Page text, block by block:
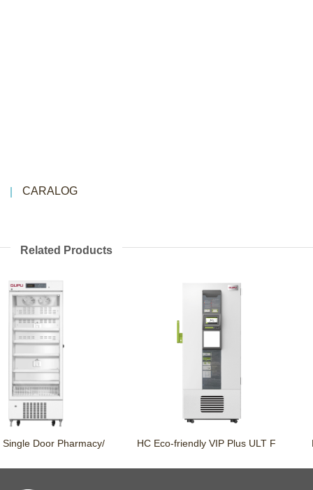
CARALOG
Related Products
Door Pharmacy/ HC Eco-friendly VIP Plus ULT F